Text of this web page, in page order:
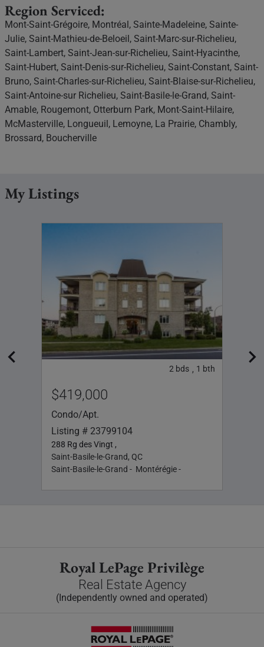
Region Serviced:
Mont-Saint-Grégoire, Montréal, Sainte-Madeleine, Sainte-
Julie, Saint-Mathieu-de-Beloeil, Saint-Marc-sur-Richelieu,
Saint-Lambert, Saint-Jean-sur-Richelieu, Saint-Hyacinthe,
Saint-Hubert, Saint-Denis-sur-Richelieu, Saint-Constant, Saint-
Bruno, Saint-Charles-sur-Richelieu, Saint-Blaise-sur-Richelieu,
Saint-Antoine-sur Richelieu, Saint-Basile-le-Grand, Saint-
Amable, Rougemont, Otterburn Park, Mont-Saint-Hilaire,
McMasterville, Longueuil, Lemoyne, La Prairie, Chambly,
Brossard, Boucherville
My Listings
2 bds , 1 bth
$419,000
Condo/Apt.
Listing # 23799104
288 Rg des Vingt ,
Saint-Basile-le-Grand, QC
Saint-Basile-le-Grand - Montérégie -
Royal LePage Privilège
Real Estate Agency
(Independently owned and operated)